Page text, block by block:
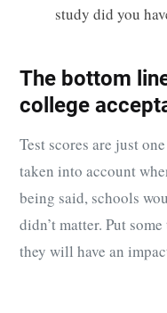
study did you
The bottom
college
Test scores are just
taken into account
being said, schools
didn’t matter. Put
they will have an